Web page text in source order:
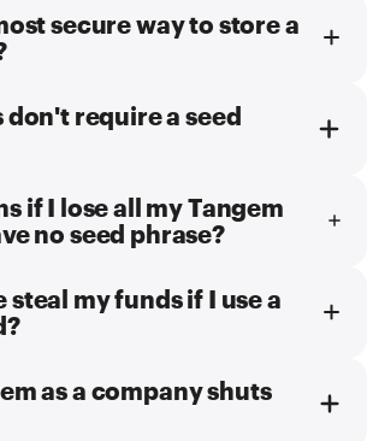
secure way to store a
don't require a seed
if I lose all my Tangem
no seed phrase?
steal my funds if I use a
as a company shuts